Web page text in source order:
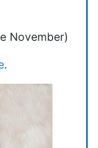
November)
.